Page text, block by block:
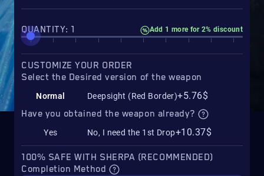
QUANTITY: 1 Add 1 more for 2% discount
CUSTOMIZE YOUR ORDER
Select the Desired version of the weapon
Normal Deepsight (Red Border)+5.76$
Have you obtained the weapon already?
Yes No, I need the 1st Drop+10.37$
100% SAFE WITH SHERPA (RECOMMENDED)
Completion Method